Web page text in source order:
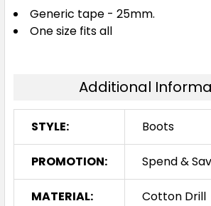
Generic tape - 25mm.
One size fits all
Additional
STYLE: Boots
PROMOTION: Spend &
MATERIAL: Cotton Drill